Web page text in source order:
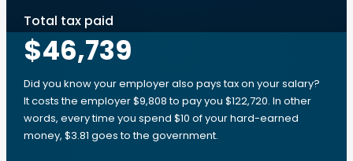
Total tax paid
$46,739
Did you know your employer also pays tax on your salary?
It costs the employer $9,808 to pay you $122,720. In other
words, every time you spend $10 of your hard-earned
money, $3.81 goes to the government.